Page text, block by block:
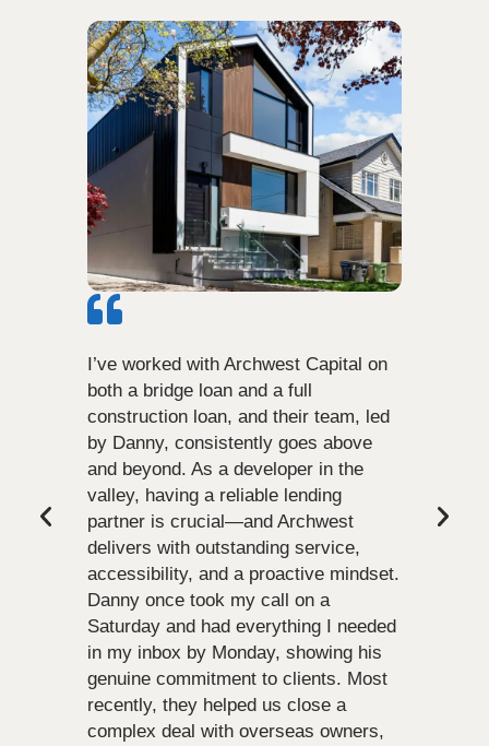
I’ve worked with Archwest Capital on
both a bridge loan and a full
construction loan, and their team, led
by Danny, consistently goes above
and beyond. As a developer in the
valley, having a reliable lending
partner is crucial—and Archwest
delivers with outstanding service,
accessibility, and a proactive mindset.
Danny once took my call on a
Saturday and had everything I needed
in my inbox by Monday, showing his
genuine commitment to clients. Most
recently, they helped us close a
complex deal with overseas owners,